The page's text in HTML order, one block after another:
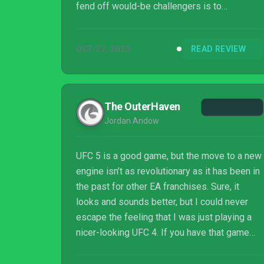
fend off would-be challengers is to
because while no legitimate contenders have
Sports UFC 5 retools several key areas to
show the franchise isn’t resting on its laurels.
OCT 27, 2023 READ REVIEW
The OuterHaven
Jordan Andow
UFC 5 is a good game, but the move to a new
engine isn’t as revolutionary as it has been in
the past for other EA franchises. Sure, it
looks and sounds better, but I could never
escape the feeling that I was just playing a
nicer-looking UFC 4. If you have that game